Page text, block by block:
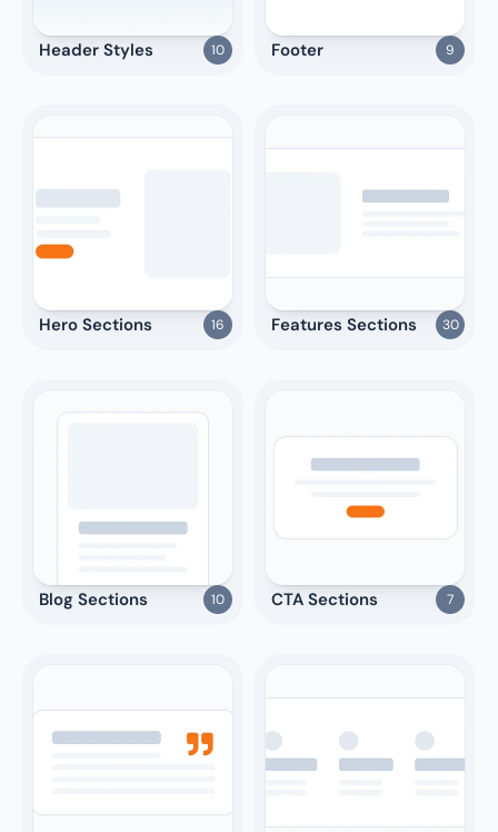
Header Styles 10 Footer 9
Hero Sections 16 Features Sections 30
Blog Sections 10 CTA Sections 7